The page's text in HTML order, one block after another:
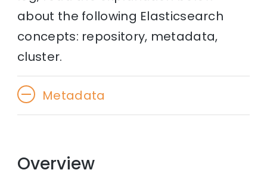
about the following Elasticsearch
concepts: repository, metadata,
cluster.
Metadata
Overview